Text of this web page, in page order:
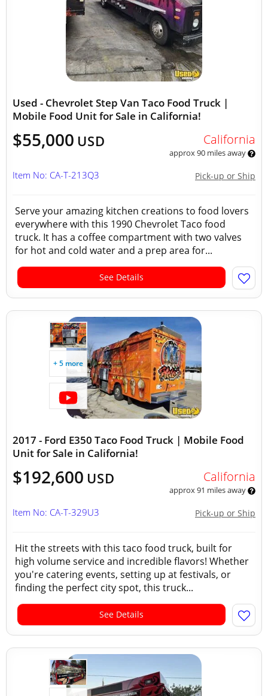
Used - Chevrolet Step Van Taco Food Truck |
Mobile Food Unit for Sale in California!
$55,000 USD California
approx 90 miles away
Pick-up or Ship
Item No: CA-T-213Q3
Serve your amazing kitchen creations to food lovers
everywhere with this 1990 Chevrolet Taco food
truck. It has a coffee compartment with two valves
for hot and cold water and a prep area for...
See Details
+ 5 more
2017 - Ford E350 Taco Food Truck | Mobile Food
Unit for Sale in California!
$192,600 USD California
approx 91 miles away
Pick-up or Ship
Item No: CA-T-329U3
Hit the streets with this taco food truck, built for
high volume service and incredible flavors! Whether
you're catering events, setting up at festivals, or
finding the perfect city spot, this truck...
See Details